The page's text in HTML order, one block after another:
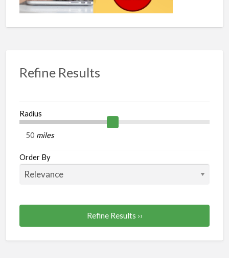
Refine Results
Radius
miles
Order By
Refine Results ››